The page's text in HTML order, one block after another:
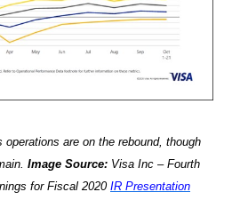
operations are on the rebound, though
Image Source: Visa Inc – Fourth
for Fiscal 2020 IR Presentation